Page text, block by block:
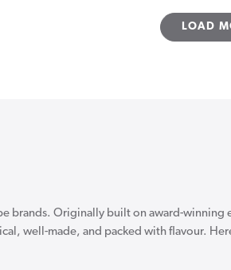
LOAD
brands. Originally built on award-
well-made, and packed with flavour.